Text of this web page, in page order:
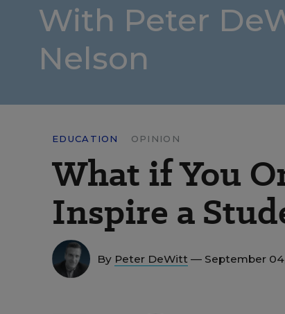
With Peter
Nelson
EDUCATION OPINION
What if You
Inspire a
By Peter DeWitt — September